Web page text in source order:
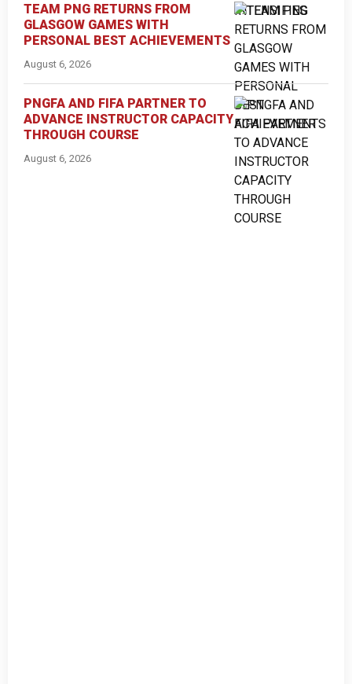
TEAM PNG RETURNS FROM
GLASGOW GAMES WITH
PERSONAL BEST ACHIEVEMENTS
August 6, 2026
PNGFA AND FIFA PARTNER TO
ADVANCE INSTRUCTOR CAPACITY
THROUGH COURSE
August 6, 2026